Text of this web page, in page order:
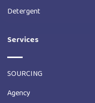
Detergent
Services
SOURCING
Agency